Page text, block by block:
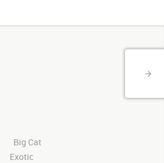
Big Cat
Exotic